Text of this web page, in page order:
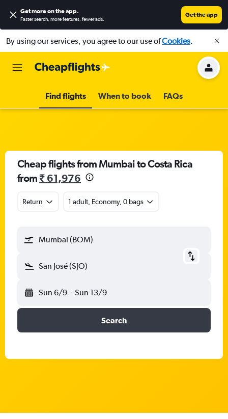
Get more on the app.
Faster search, more features, fewer ads.
Get the app
By using our services, you agree to our use ofCookies.
Find flights When to book FAQs
Cheap flights from Mumbai to Costa Rica
from₹ 61,976
Return 1 adult, Economy, 0 bags
Mumbai (BOM)
San José (SJO)
Sun 6/9 - Sun 13/9
Search